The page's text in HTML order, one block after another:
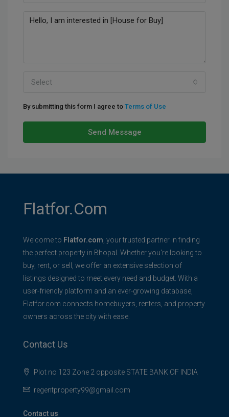
Select
By submitting this form I agree to Terms of Use
Send Message
Flatfor.com
Welcome to Flatfor.com , your trusted partner in finding
the perfect property in Bhopal. Whether you're looking to
buy, rent, or sell, we offer an extensive selection of
listings designed to meet every need and budget. With a
user-friendly platform and an ever-growing database,
Flatfor.com connects homebuyers, renters, and property
owners across the city with ease.
Contact Us
Plot no 123 Zone 2 opposite STATE BANK OF INDIA
regentproperty99@gmail.com
Contact us